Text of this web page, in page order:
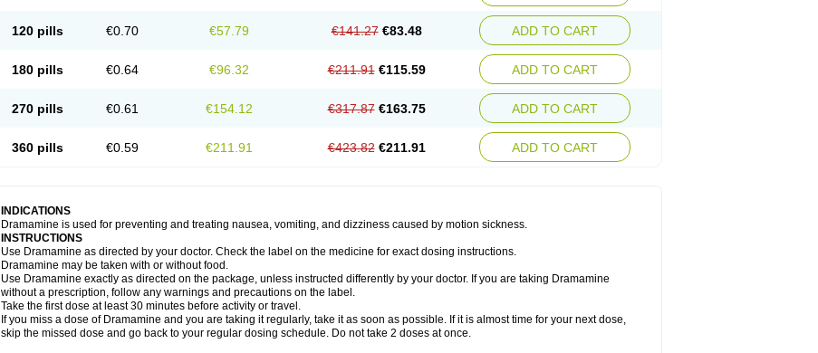
120 pills €0.70 €57.79 €141.27 €83.48 ADD TO CART
180 pills €0.64 €96.32 €211.91 €115.59 ADD TO CART
270 pills €0.61 €154.12 €317.87 €163.75 ADD TO CART
360 pills €0.59 €211.91 €423.82 €211.91 ADD TO CART
INDICATIONS
Dramamine is used for preventing and treating nausea, vomiting, and dizziness caused by motion sickness.
INSTRUCTIONS
Use Dramamine as directed by your doctor. Check the label on the medicine for exact dosing instructions.
Dramamine may be taken with or without food.
Use Dramamine exactly as directed on the package, unless instructed differently by your doctor. If you are taking Dramamine
without a prescription, follow any warnings and precautions on the label.
Take the first dose at least 30 minutes before activity or travel.
If you miss a dose of Dramamine and you are taking it regularly, take it as soon as possible. If it is almost time for your next dose,
skip the missed dose and go back to your regular dosing schedule. Do not take 2 doses at once.